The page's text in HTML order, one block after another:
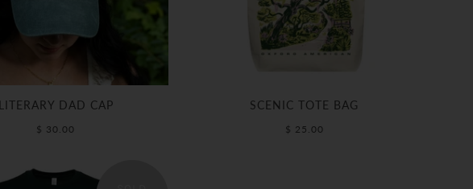
LITERARY DAD CAP
$ 30.00
SCENIC TOTE BAG
$ 25.00